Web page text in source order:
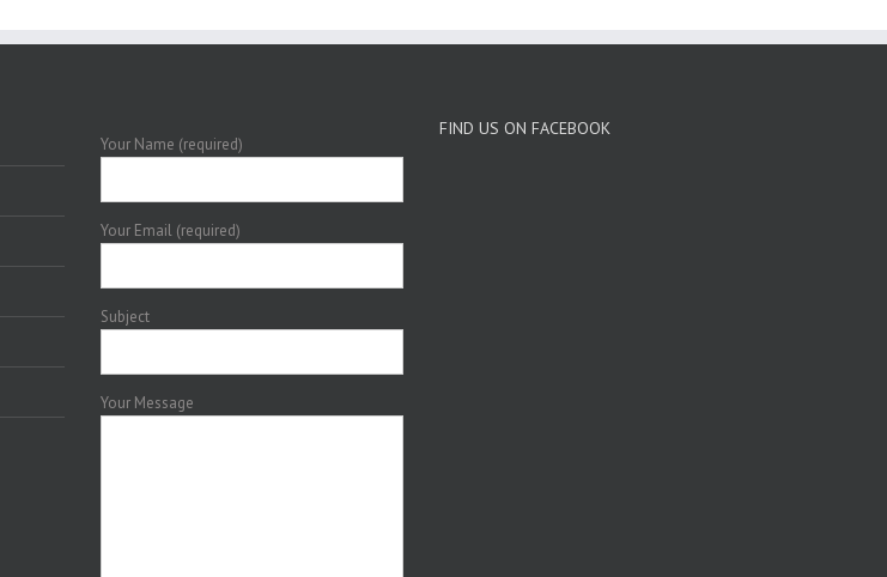
Your Name (required)
Your Email (required)
Subject
Your Message
FIND US ON FACEBOOK